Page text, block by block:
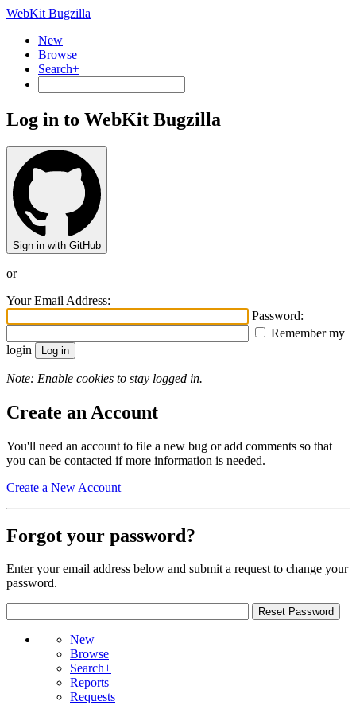
WebKit Bugzilla
New
Browse
Search+
Log in to WebKit Bugzilla
Sign in with GitHub
or
Your Email Address:
Password:
Remember my
login
Note: Enable cookies to stay logged in.
Create an Account
You'll need an account to file a new bug or add comments so that
you can be contacted if more information is needed.
Create a New Account
Forgot your password?
Enter your email address below and submit a request to change your
password.
New
Browse
Search+
Reports
Requests